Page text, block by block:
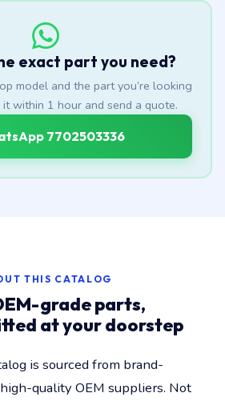
exact part you need?
model and the part you’re looking
within 1 hour and send a quote.
7702503336
THIS CATALOG
grade parts,
at your doorstep
is sourced from brand-
quality OEM suppliers. Not